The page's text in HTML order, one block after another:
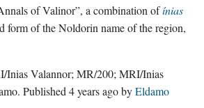
of Valinor”, a combination ofínias
form of the Noldorin name of the region,
Inias Valannor; MR/200; MRI/Inias
. Published 4 years agobyEldamo